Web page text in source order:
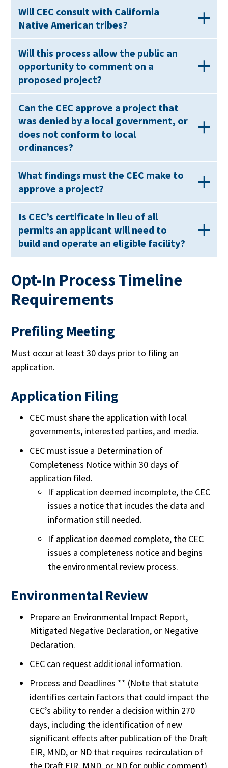
Will CEC consult with California
Native American tribes?
Will this process allow the public an
opportunity to comment on a
proposed project?
Can the CEC approve a project that
was denied by a local government, or
does not conform to local
ordinances?
What findings must the CEC make to
approve a project?
Is CEC’s certificate in lieu of all
permits an applicant will need to
build and operate an eligible facility?
Opt-In Process Timeline
Requirements
Prefiling Meeting
Must occur at least 30 days prior to filing an
application.
Application Filing
CEC must share the application with local
governments, interested parties, and media.
CEC must issue a Determination of
Completeness Notice within 30 days of
application filed.
If application deemed incomplete, the CEC
issues a notice that incudes the data and
information still needed.
If application deemed complete, the CEC
issues a completeness notice and begins
the environmental review process.
Environmental Review
Prepare an Environmental Impact Report,
Mitigated Negative Declaration, or Negative
Declaration.
CEC can request additional information.
Process and Deadlines ** (Note that statute
identifies certain factors that could impact the
CEC’s ability to render a decision within 270
days, including the identification of new
significant effects after publication of the Draft
EIR, MND, or ND that requires recirculation of
the Draft EIR, MND, or ND for public comment).